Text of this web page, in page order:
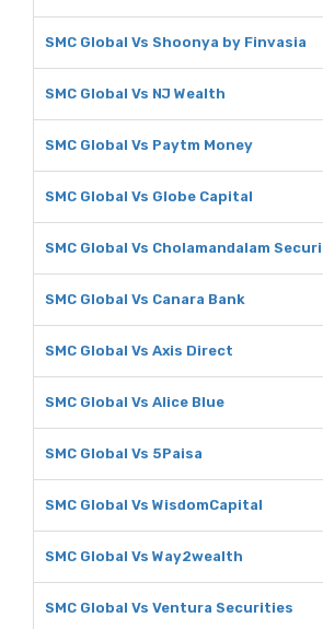
SMC Global Vs Shoonya by Finvasia
SMC Global Vs NJ Wealth
SMC Global Vs Paytm Money
SMC Global Vs Globe Capital
SMC Global Vs Cholamandalam
SMC Global Vs Canara Bank
SMC Global Vs Axis Direct
SMC Global Vs Alice Blue
SMC Global Vs 5Paisa
SMC Global Vs WisdomCapital
SMC Global Vs Way2wealth
SMC Global Vs Ventura Securities